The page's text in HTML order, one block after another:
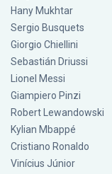
Hany Mukhtar
Sergio Busquets
Giorgio Chiellini
Sebastián Driussi
Lionel Messi
Giampiero Pinzi
Robert Lewandowski
Kylian Mbappé
Cristiano Ronaldo
Vinícius Júnior